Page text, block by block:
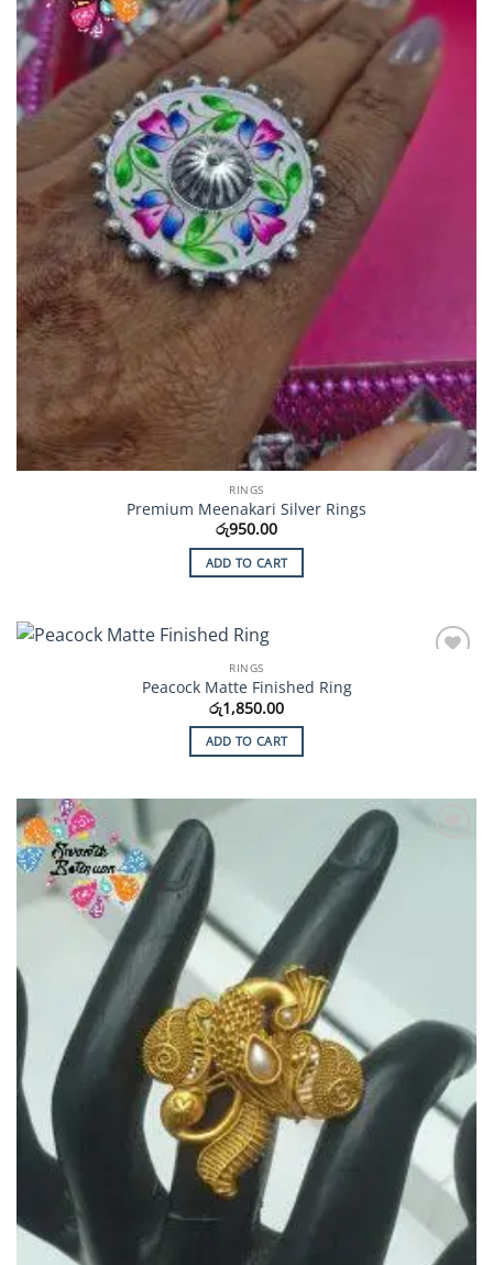
RINGS
Premium Meenakari Silver Rings
රු950.00
ADD TO CART
RINGS
Peacock Matte Finished Ring
රු1,850.00
ADD TO CART